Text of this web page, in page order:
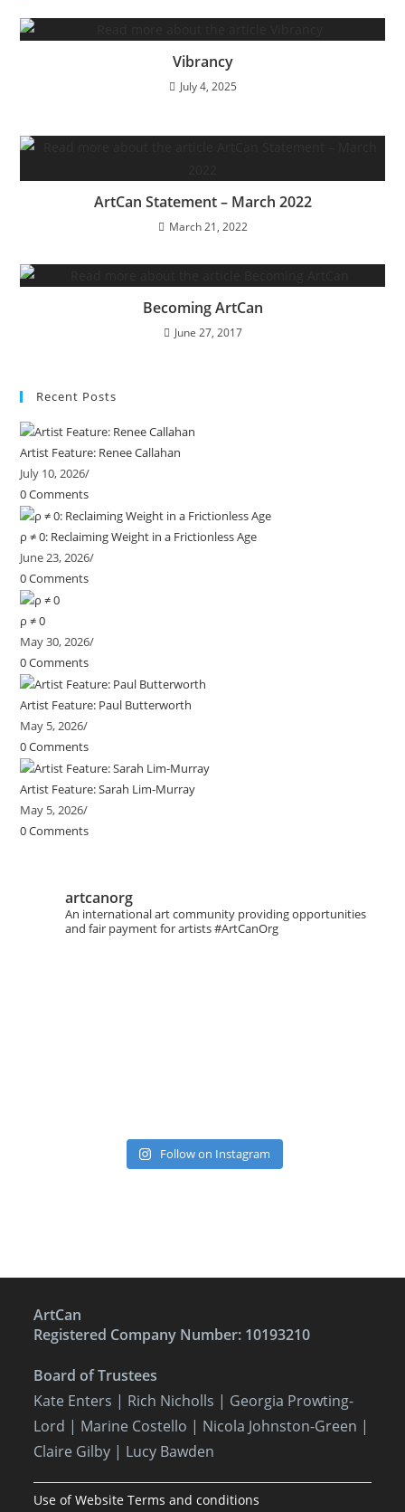
Vibrancy
July 4, 2025
ArtCan Statement – March 2022
March 21, 2022
Becoming ArtCan
June 27, 2017
Recent Posts
Artist Feature: Renee Callahan
July 10, 2026/
0 Comments
ρ ≠ 0: Reclaiming Weight in a Frictionless Age
June 23, 2026/
0 Comments
ρ ≠ 0
May 30, 2026/
0 Comments
Artist Feature: Paul Butterworth
May 5, 2026/
0 Comments
Artist Feature: Sarah Lim-Murray
May 5, 2026/
0 Comments
artcanorg
An international art community providing opportunities
and fair payment for artists#ArtCanOrg
Follow on Instagram
ArtCan
Registered Company Number: 10193210
Board of Trustees
Kate Enters | Rich Nicholls | Georgia Prowting-
Lord | Marine Costello | Nicola Johnston-Green |
Claire Gilby | Lucy Bawden
Use of Website Terms and conditions